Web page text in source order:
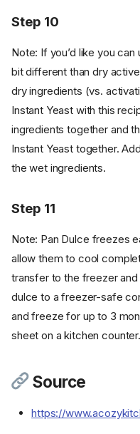
Step 10
Note: If you’d like you
bit different than dry
dry ingredients (vs.
Instant Yeast with this
ingredients together and
Instant Yeast together.
the wet ingredients.
Step 11
Note: Pan Dulce freezes
allow them to cool
transfer to the freezer and
dulce to a freezer-safe
and freeze for up to 3
sheet on a kitchen counter.
Source
https://